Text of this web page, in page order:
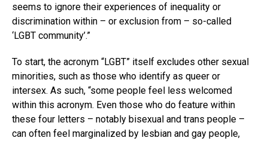
seems to ignore their experiences of inequality or
discrimination within – or exclusion from – so-called
‘LGBT community’.”
To start, the acronym “LGBT” itself excludes other sexual
minorities, such as those who identify as queer or
intersex. As such, “some people feel less welcomed
within this acronym. Even those who do feature within
these four letters – notably bisexual and trans people –
can often feel marginalized by lesbian and gay people,